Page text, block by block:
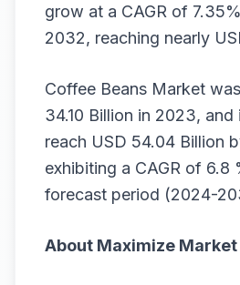
grow at a CAGR of
2032, reaching nearly
Coffee Beans Market
34.10 Billion in 2023,
reach USD 54.04 Billion
exhibiting a CAGR of 6.8
forecast period (2024-
About Maximize Market